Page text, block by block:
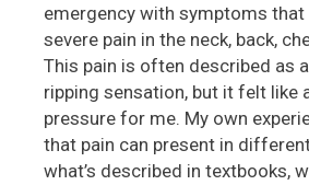
emergency with symptoms that
severe pain in the neck, back,
This pain is often described as
ripping sensation, but it felt like
pressure for me. My own
that pain can present in
what’s described in textbooks,